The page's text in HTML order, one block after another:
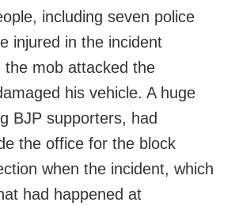
including seven police
injured in the incident
the mob attacked the
his vehicle. A huge
BJP supporters, had
the office for the block
when the incident, which
had happened at